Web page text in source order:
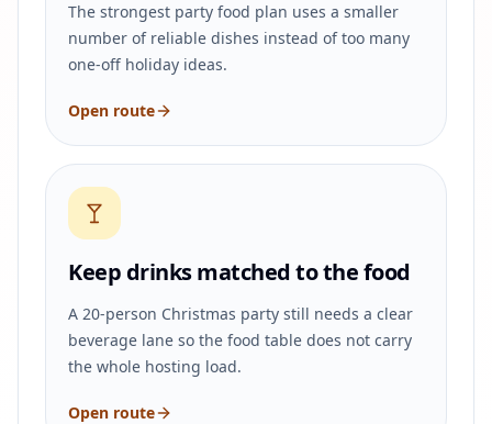
The strongest party food plan uses a smaller
number of reliable dishes instead of too many
one-off holiday ideas.
Open route
Keep drinks matched to the food
A 20-person Christmas party still needs a clear
beverage lane so the food table does not carry
the whole hosting load.
Open route